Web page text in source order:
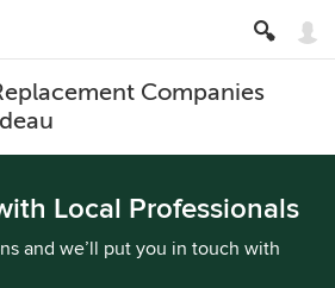
Companies
Local Professionals
and we’ll put you in touch with